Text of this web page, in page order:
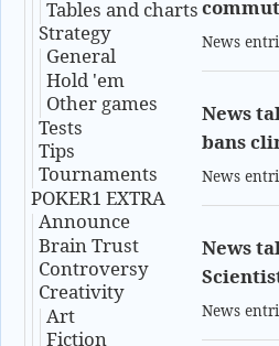
Tables and charts
Strategy
General
Hold 'em
Other games
Tests
Tips
Tournaments
POKER1 EXTRA
Announce
Brain Trust
Controversy
Creativity
Art
Fiction
News
News
bans
News
News
News